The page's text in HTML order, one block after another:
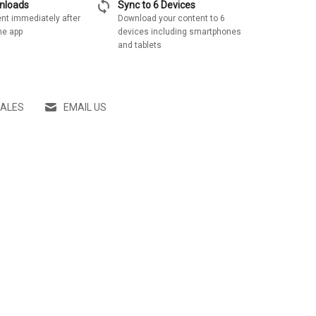
immediately after
app
sync Sync to 6 Devices
Download your content to 6
devices including smartphones
and tablets
EMAIL US